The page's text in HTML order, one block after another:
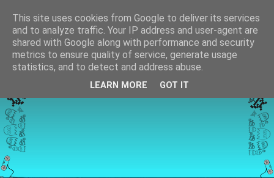
This site uses cookies from Google to deliver its services
and to analyze traffic. Your IP address and user-agent are
shared with Google along with performance and security
metrics to ensure quality of service, generate usage
statistics, and to detect and address abuse.
LEARN MORE GOT IT